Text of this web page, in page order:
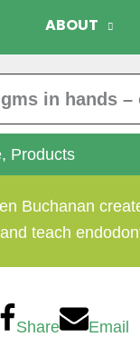
ABOUT
in hands
, Products
Buchanan
teach
Share Email